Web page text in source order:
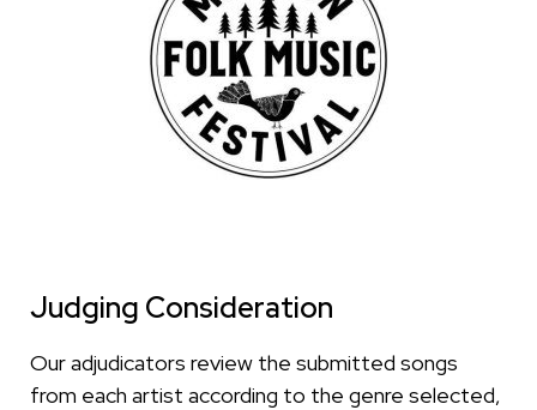
Judging Consideration
Our adjudicators review the submitted songs
from each artist according to the genre selected,